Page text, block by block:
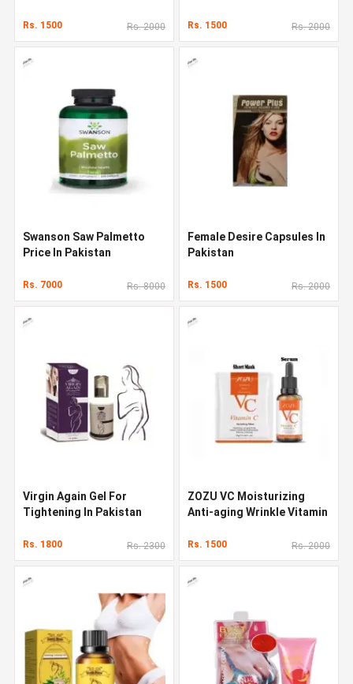
Rs. 1500 Rs. 2000 Rs. 1500 Rs. 2000
Swanson Saw Palmetto
Price In Pakistan
Rs. 7000 Rs. 8000
Female Desire Capsules In
Pakistan
Rs. 1500 Rs. 2000
Virgin Again Gel For
Tightening In Pakistan
Rs. 1800 Rs. 2300
ZOZU VC Moisturizing
Anti-aging Wrinkle Vitamin
Rs. 1500 Rs. 2000